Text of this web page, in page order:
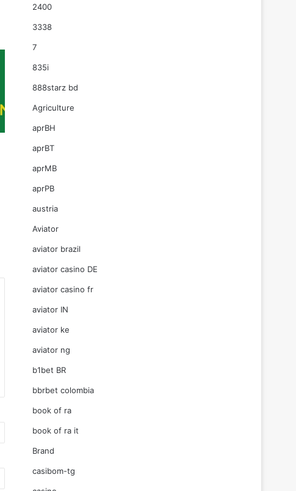
2400
3338
7
835i
888starz bd
Agriculture
aprBH
aprBT
aprMB
aprPB
austria
Aviator
aviator brazil
aviator casino DE
aviator casino fr
aviator IN
aviator ke
aviator ng
b1bet BR
bbrbet colombia
book of ra
book of ra it
Brand
casibom-tg